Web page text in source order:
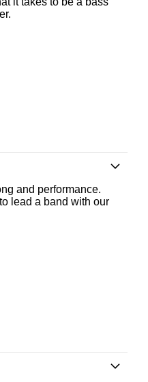
and performance.
lead a band with our